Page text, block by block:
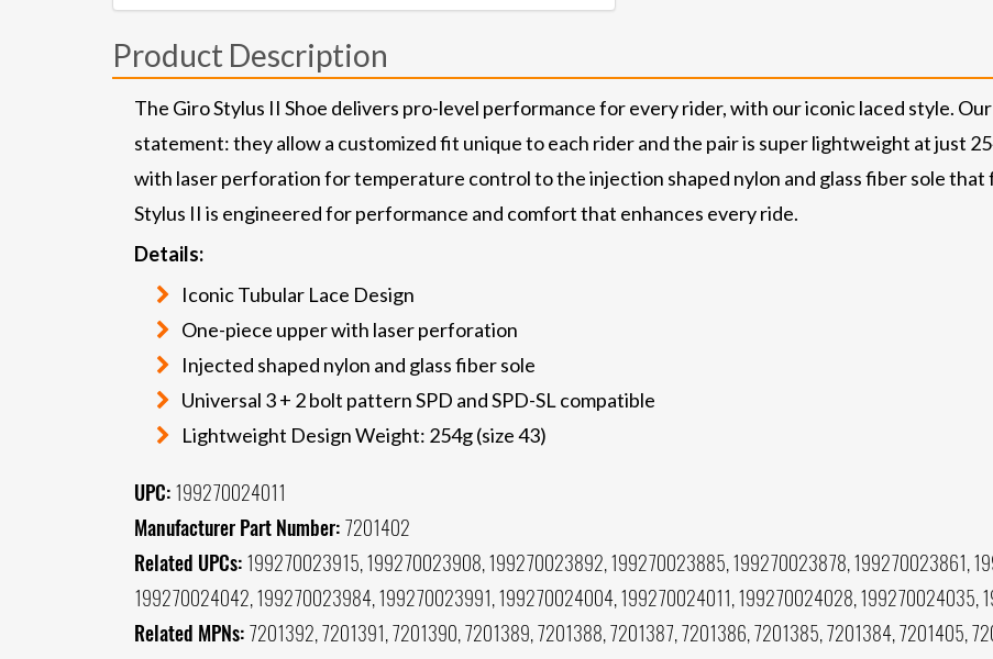
Product Description
The Giro Stylus II Shoe delivers pro-level performance for every rider, with our iconic laced style.
statement: they allow a customized fit unique to each rider and the pair is super lightweight at just
with laser perforation for temperature control to the injection shaped nylon and glass fiber sole that
Stylus II is engineered for performance and comfort that enhances every ride.
Details:
Iconic Tubular Lace Design
One-piece upper with laser perforation
Injected shaped nylon and glass fiber sole
Universal 3 + 2 bolt pattern SPD and SPD-SL compatible
Lightweight Design Weight: 254g (size 43)
UPC: 199270024011
Manufacturer Part Number: 7201402
Related UPCs: 199270023915, 199270023908, 199270023892, 199270023885, 199270023878, 199270023861,
199270024042, 199270023984, 199270023991, 199270024004, 199270024011, 199270024028, 199270024035,
Related MPNs: 7201392, 7201391, 7201390, 7201389, 7201388, 7201387, 7201386, 7201385, 7201384, 7201405,